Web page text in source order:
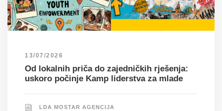
13/07/2026
Od lokalnih priča do zajedničkih rješenja:
uskoro počinje Kamp liderstva za mlade
LDA MOSTAR AGENCIJA